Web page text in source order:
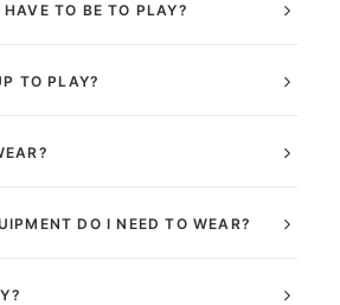
TO BE TO PLAY?
TO PLAY?
DO I NEED TO WEAR?